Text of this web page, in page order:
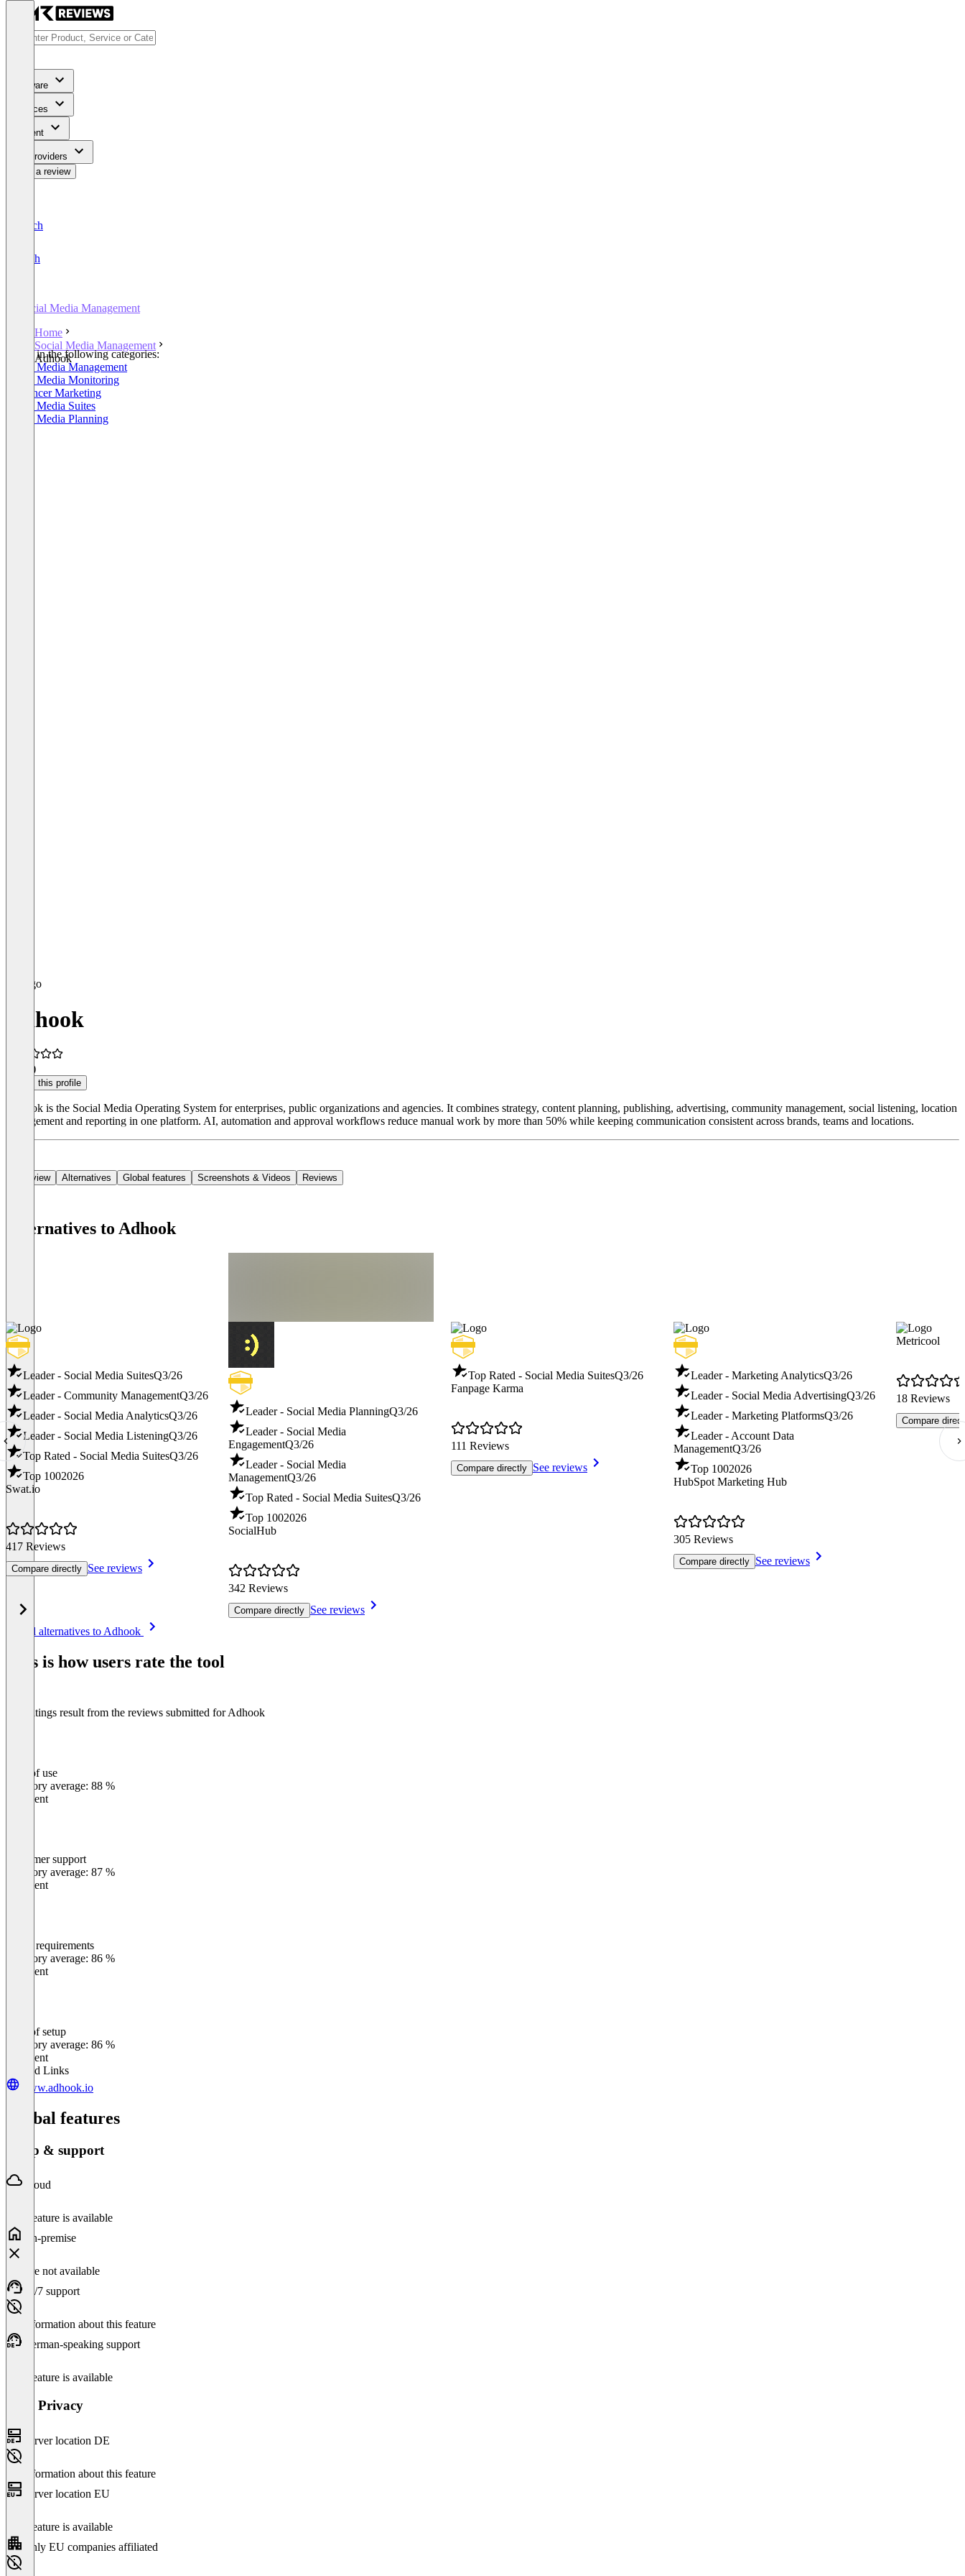
Software
Services
Content
For Providers
Write a review
Deutsch
English
Social Media Management
Home
Social Media Management
Adhook
Listed in the following categories:
Social Media Management
Social Media Monitoring
Influencer Marketing
Social Media Suites
Social Media Planning
Adhook
(9)
Claim this profile
Adhook is the Social Media Operating System for enterprises, public organizations and agencies. It combines strategy, content planning, publishing, advertising, community management, social listening, location
management and reporting in one platform. AI, automation and approval workflows reduce manual work by more than 50% while keeping communication consistent across brands, teams and locations.
Overview Alternatives Global features Screenshots & Videos Reviews
Alternatives to Adhook
Leader - Social Media SuitesQ3/26
Leader - Community ManagementQ3/26
Leader - Social Media AnalyticsQ3/26
Leader - Social Media ListeningQ3/26
Top Rated - Social Media SuitesQ3/26
Top 1002026
Swat.io
417 Reviews
Compare directly See reviews
Leader - Social Media PlanningQ3/26
Leader - Social Media
EngagementQ3/26
Leader - Social Media
ManagementQ3/26
Top Rated - Social Media SuitesQ3/26
Top 1002026
SocialHub
342 Reviews
Compare directly See reviews
Top Rated - Social Media SuitesQ3/26
Fanpage Karma
111 Reviews
Compare directly See reviews
Leader - Marketing AnalyticsQ3/26
Leader - Social Media AdvertisingQ3/26
Leader - Marketing PlatformsQ3/26
Leader - Account Data
ManagementQ3/26
Top 1002026
HubSpot Marketing Hub
305 Reviews
Compare directly See reviews
Metricool
18 Reviews
Compare
See all alternatives to Adhook
This is how users rate the tool
The ratings result from the reviews submitted for Adhook
Ease of use
Category average: 88 %
Excellent
Customer support
Category average: 87 %
Excellent
Meets requirements
Category average: 86 %
Excellent
Ease of setup
Category average: 86 %
Excellent
Related Links
www.adhook.io
Global features
Setup & support
Cloud
This feature is available
On-premise
Feature not available
24/7 support
No information about this feature
German-speaking support
This feature is available
Data Privacy
Server location DE
No information about this feature
Server location EU
This feature is available
Only EU companies affiliated